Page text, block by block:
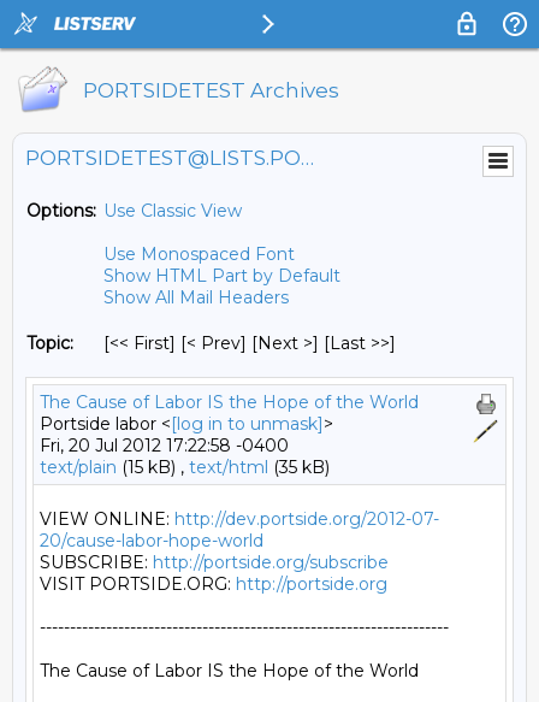
PORTSIDETEST Archives
PORTSIDETEST@LISTS.PORTSIDE.ORG
Options: Use Classic View
Use Monospaced Font
Show HTML Part by Default
Show All Mail Headers
Topic: [<< First] [< Prev] [Next >] [Last >>]
The Cause of Labor IS the Hope of the World
Portside labor <[log in to unmask]>
Fri, 20 Jul 2012 17:22:58 -0400
text/plain (15 kB) , text/html (35 kB)
VIEW ONLINE: http://dev.portside.org/2012-07-
20/cause-labor-hope-world
SUBSCRIBE: http://portside.org/subscribe
VISIT PORTSIDE.ORG: http://portside.org
--------------------------------------------------------------------
The Cause of Labor IS the Hope of the World